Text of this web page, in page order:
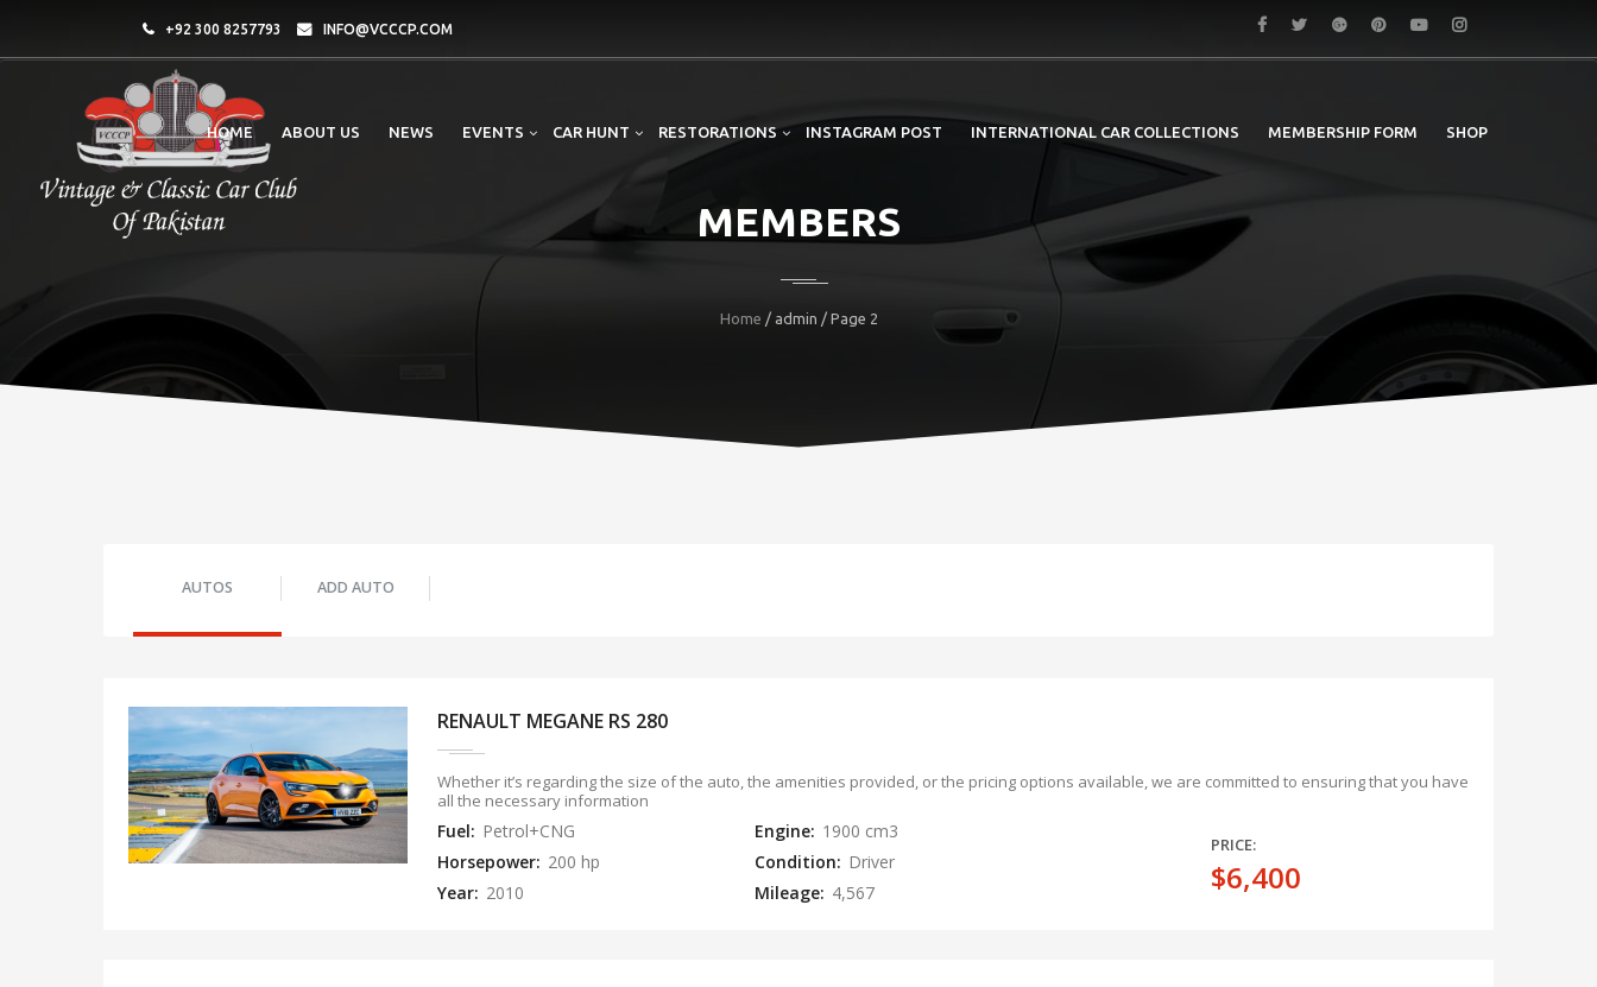
+92 300 8257793 INFO@VCCCP.COM
HOME ABOUT US NEWS EVENTS CAR HUNT RESTORATIONS INSTAGRAM POST INTERNATIONAL CAR COLLECTIONS MEMBERSHIP FORM SHOP
MEMBERS
Home / admin / Page 2
AUTOS ADD AUTO
RENAULT MEGANE RS 280
Whether it’s regarding the size of the auto, the amenities provided, or the pricing options available, we are committed to ensuring that you have
all the necessary information
Fuel: Petrol+CNG Engine: 1900 cm3
Horsepower: 200 hp Condition: Driver
Year: 2010 Mileage: 4,567
PRICE:
$6,400